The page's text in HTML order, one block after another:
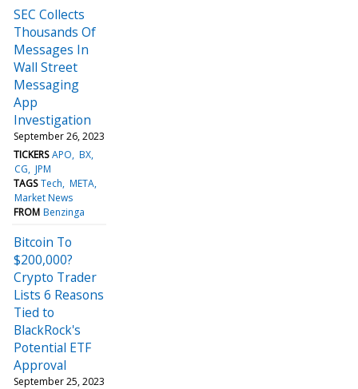
SEC Collects
Thousands Of
Messages In
Wall Street
Messaging
App
Investigation
September 26, 2023
TICKERS APO BX
CG JPM
TAGS Tech META
Market News
FROM Benzinga
Bitcoin To
$200,000?
Crypto Trader
Lists 6 Reasons
Tied to
BlackRock's
Potential ETF
Approval
September 25, 2023